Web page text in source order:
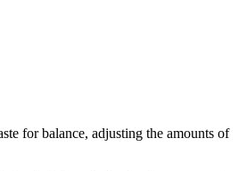
for balance, adjusting the amounts of